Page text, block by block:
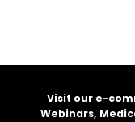
Visit our e-
Webinars,